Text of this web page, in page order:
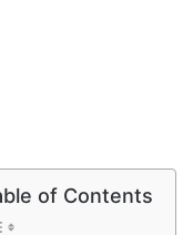
of Contents